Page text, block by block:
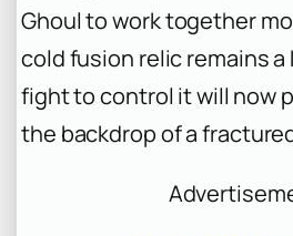
Ghoul to work together
cold fusion relic remains a
fight to control it will now
the backdrop of a